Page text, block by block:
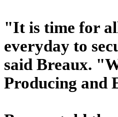
"It is time for
everyday to
said Breaux.
Producing and